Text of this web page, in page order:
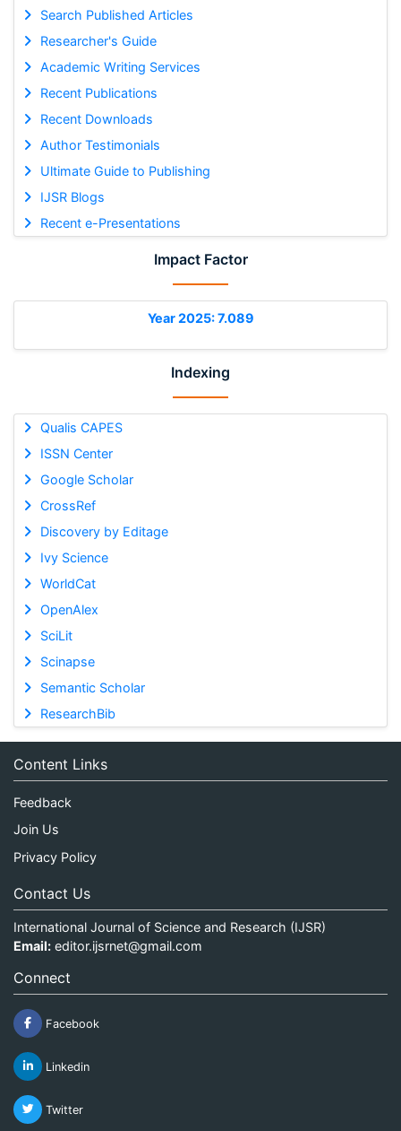
Search Published Articles
Researcher's Guide
Academic Writing Services
Recent Publications
Recent Downloads
Author Testimonials
Ultimate Guide to Publishing
IJSR Blogs
Recent e-Presentations
Impact Factor
Year 2025: 7.089
Indexing
Qualis CAPES
ISSN Center
Google Scholar
CrossRef
Discovery by Editage
Ivy Science
WorldCat
OpenAlex
SciLit
Scinapse
Semantic Scholar
ResearchBib
Content Links
Feedback
Join Us
Privacy Policy
Contact Us
International Journal of Science and Research (IJSR)
Email: editor.ijsrnet@gmail.com
Connect
Facebook
Linkedin
Twitter